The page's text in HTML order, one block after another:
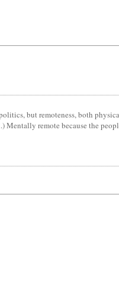
but remoteness, both
remote because the